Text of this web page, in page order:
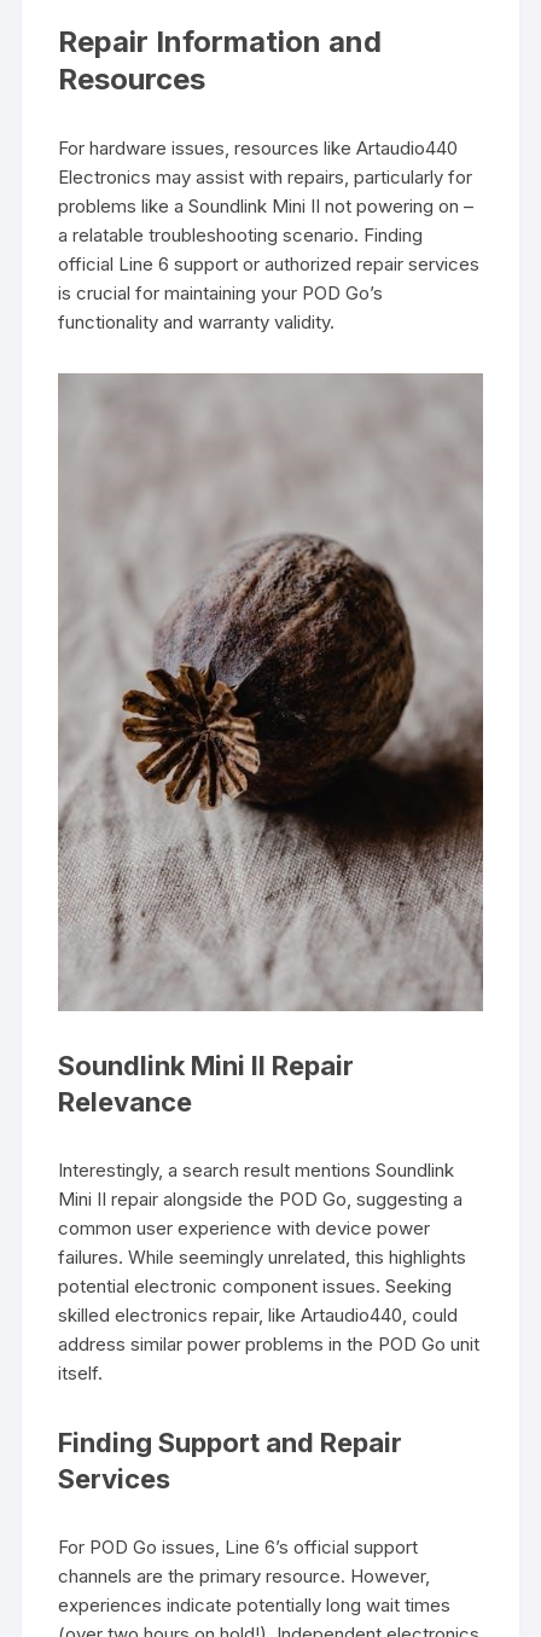
Repair Information and
Resources
For hardware issues, resources like Artaudio440
Electronics may assist with repairs, particularly for
problems like a Soundlink Mini II not powering on –
a relatable troubleshooting scenario. Finding
official Line 6 support or authorized repair services
is crucial for maintaining your POD Go’s
functionality and warranty validity.
Soundlink Mini II Repair
Relevance
Interestingly, a search result mentions Soundlink
Mini II repair alongside the POD Go, suggesting a
common user experience with device power
failures. While seemingly unrelated, this highlights
potential electronic component issues. Seeking
skilled electronics repair, like Artaudio440, could
address similar power problems in the POD Go unit
itself.
Finding Support and Repair
Services
For POD Go issues, Line 6’s official support
channels are the primary resource. However,
experiences indicate potentially long wait times